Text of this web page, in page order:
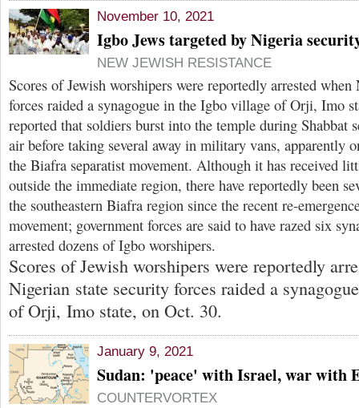
November 10, 2021
Igbo Jews targeted by Nigeria
NEW JEWISH RESISTANCE
Scores of Jewish worshipers were reportedly arrested
forces raided a synagogue in the Igbo village of Orji, Imo
reported that soldiers burst into the temple during Shabbat
air before taking several away in military vans, apparently
the Biafra separatist movement. Although it has received
outside the immediate region, there have reportedly been
the southeastern Biafra region since the recent re-
movement; government forces are said to have razed six
arrested dozens of Igbo worshipers.
Scores of Jewish worshipers were reportedly
Nigerian state security forces raided a
of Orji, Imo state, on Oct. 30.
January 9, 2021
Sudan: 'peace' with Israel, war with
COUNTERVORTEX